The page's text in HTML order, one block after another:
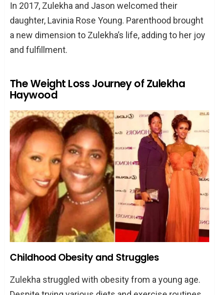
In 2017, Zulekha and Jason welcomed their
daughter, Lavinia Rose Young. Parenthood brought
a new dimension to Zulekha’s life, adding to her joy
and fulfillment.
The Weight Loss Journey of Zulekha
Haywood
Childhood Obesity and Struggles
Zulekha struggled with obesity from a young age.